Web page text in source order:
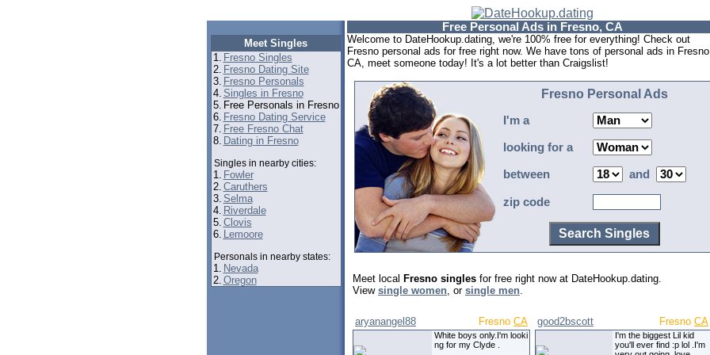
Meet Singles
1. Fresno Singles
2. Fresno Dating Site
3. Fresno Personals
4. Singles in Fresno
5. Free Personals in Fresno
6. Fresno Dating Service
7. Free Fresno Chat
8. Dating in Fresno
Singles in nearby cities:
1. Fowler
2. Caruthers
3. Selma
4. Riverdale
5. Clovis
6. Lemoore
Personals in nearby states:
1. Nevada
2. Oregon
Free Personal Ads in Fresno, CA
Welcome to DateHookup.dating, we're 100% free for everything! Check out
Fresno personal ads for free right now. We have tons of personal ads in
CA, meet someone today! It's a lot better than Craigslist!
Fresno Personal Ads
I'm a
looking for a
between and
zip code
Meet local Fresno singles for free right now at DateHookup.dating.
View single women, or single men.
aryanangel88 Fresno CA
White boys only.I'm looki
ng for my Clyde .
good2bscott Fresno CA
I'm the biggest Lil kid
you'll ever find :p lol .I'm